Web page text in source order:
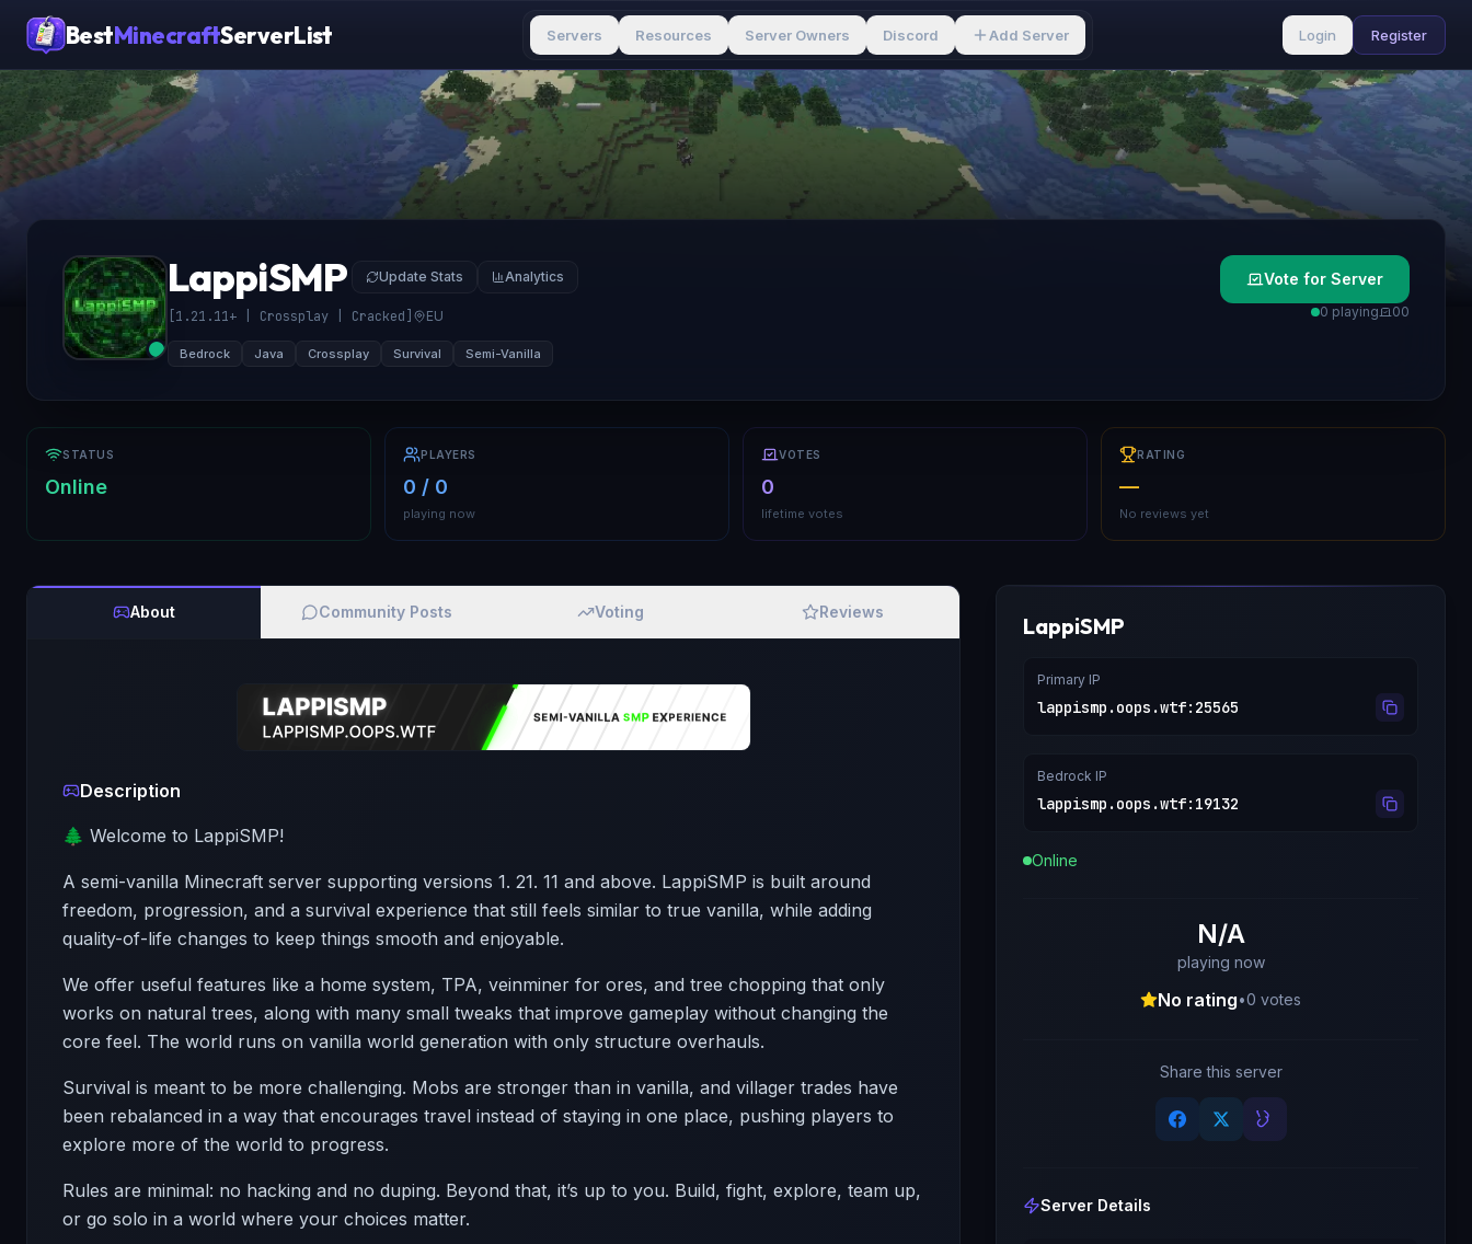
BestMinecraftServerList Servers Resources Server Owners Discord Add Server Login Register
LappiSMP Update Stats Analytics
[1.21.11+ | Crossplay | Cracked] EU
Bedrock Java Crossplay Survival Semi-Vanilla
Vote for Server
0 playing 00
STATUS
Online
PLAYERS
0 / 0
playing now
VOTES
0
lifetime votes
RATING
—
No reviews yet
About Community Posts Voting Reviews
Description
🌲 Welcome to LappiSMP!
A semi-vanilla Minecraft server supporting versions 1. 21. 11 and above. LappiSMP is built around
freedom, progression, and a survival experience that still feels similar to true vanilla, while adding
quality-of-life changes to keep things smooth and enjoyable.
We offer useful features like a home system, TPA, veinminer for ores, and tree chopping that only
works on natural trees, along with many small tweaks that improve gameplay without changing the
core feel. The world runs on vanilla world generation with only structure overhauls.
Survival is meant to be more challenging. Mobs are stronger than in vanilla, and villager trades have
been rebalanced in a way that encourages travel instead of staying in one place, pushing players to
explore more of the world to progress.
Rules are minimal: no hacking and no duping. Beyond that, it’s up to you. Build, fight, explore, team up,
or go solo in a world where your choices matter.
LappiSMP
Primary IP
lappismp.oops.wtf: 25565
Bedrock IP
lappismp.oops.wtf: 19132
Online
N/A
playing now
No rating•0 votes
Share this server
Server Details